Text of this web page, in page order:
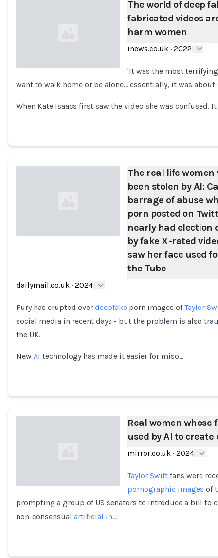
Loading...
The world of deep
fabricated videos
harm women
inews.co.uk · 2022
'It was the most
want to walk home or be alone... essentially, it was
When Kate Isaacs first saw the video she was confused.
The real life women
been stolen by AI:
barrage of abuse
porn posted on
nearly had election
by fake X-rated
saw her face used
the Tube
dailymail.co.uk · 2024
Fury has erupted over deepfake porn images ofTaylor
social media in recent days - but the problem is also
the UK.
New AI technology has made it easier for miso…
Loading...
Real women whose
used by AI to
mirror.co.uk · 2024
Taylor Swift fans were
pornographic images of
prompting a group of US senators to introduce a bill to
non-consensual artificial in…